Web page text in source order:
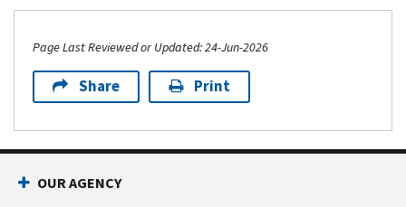
Page Last Reviewed or Updated: 24-Jun-2026
Share Print
OUR AGENCY